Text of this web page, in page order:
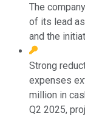
The
of its lead
and the
Strong
expenses
million in
Q2 2025,